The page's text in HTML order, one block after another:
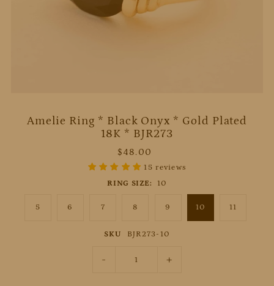
Amelie Ring * Black Onyx * Gold Plated
18K * BJR273
$48.00
15 reviews
RING SIZE:
10
5 6 7 8 9 10 11
SKU BJR273-10
- +